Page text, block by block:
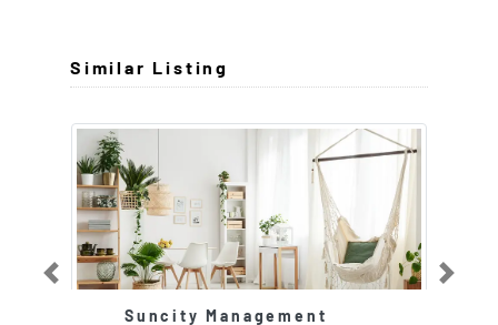
Similar Listing
Suncity Management
Previous Next